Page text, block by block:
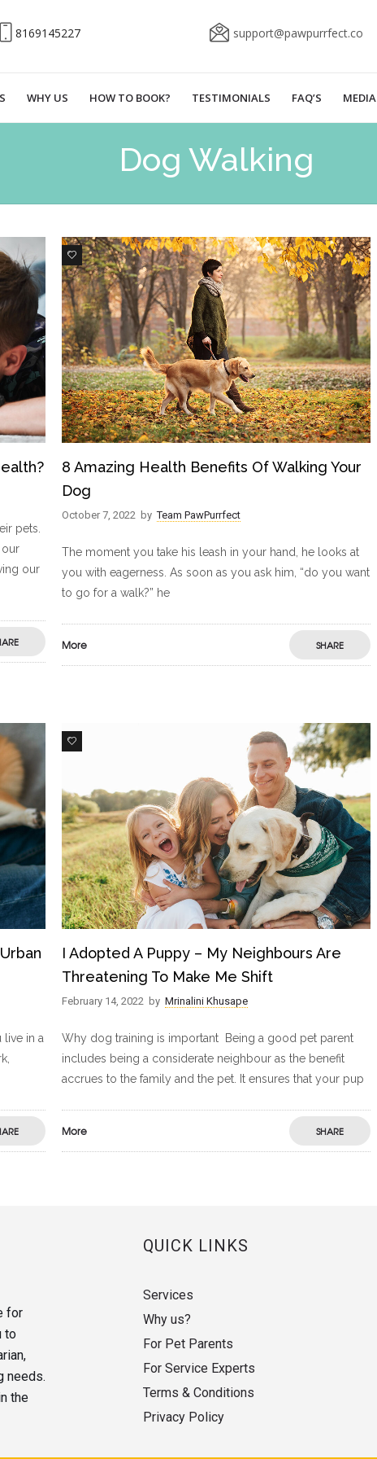
8169145227 support@pawpurrfect.co
WHY US HOW TO BOOK? TESTIMONIALS FAQ’S MEDIA
Dog Walking
pets.
our
our
0
8 Amazing Health Benefits Of Walking Your
Dog
October 7, 2022 by Team PawPurrfect
The moment you take his leash in your hand, he looks at
you with eagerness. As soon as you ask him, “do you want
to go for a walk?” he
More SHARE
live in a
3
I Adopted A Puppy – My Neighbours Are
Threatening To Make Me Shift
February 14, 2022 by Mrinalini Khusape
Why dog training is important Being a good pet parent
includes being a considerate neighbour as the benefit
accrues to the family and the pet. It ensures that your pup
More SHARE
for
to
needs.
the
QUICK LINKS
Services
Why us?
For Pet Parents
For Service Experts
Terms & Conditions
Privacy Policy